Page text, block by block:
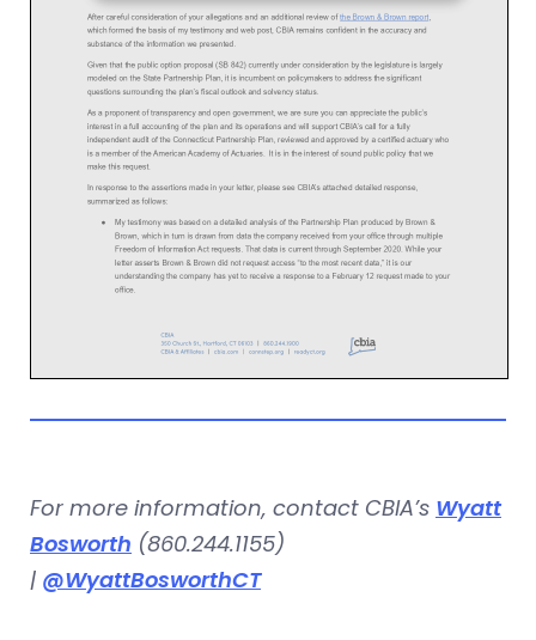
For more information, contact CBIA’s Wyatt
Bosworth (860.244.1155)
| @WyattBosworthCT